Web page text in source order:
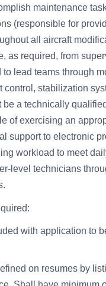
maintenance
(responsible for
all aircraft
as required, from
lead teams through
stabilization
a technically
of exercising an
support to electronic
workload to meet
level technicians
with application to
on resumes by